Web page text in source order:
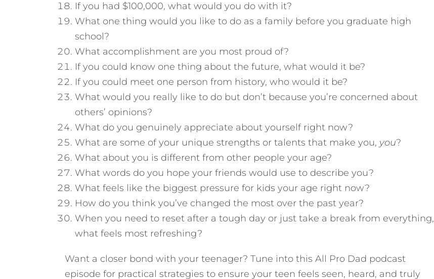
If you had $100,000, what would you do with it?
What one thing would you like to do as a family before you graduate high
school?
What accomplishment are you most proud of?
If you could know one thing about the future, what would it be?
If you could meet one person from history, who would it be?
What would you really like to do but don’t because you’re concerned about
others’ opinions?
What do you genuinely appreciate about yourself right now?
What are some of your unique strengths or talents that make you, you?
What about you is different from other people your age?
What words do you hope your friends would use to describe you?
What feels like the biggest pressure for kids your age right now?
How do you think you’ve changed the most over the past year?
When you need to reset after a tough day or just take a break from everything,
what feels most refreshing?
Want a closer bond with your teenager? Tune into this All Pro Dad podcast
episode for practical strategies to ensure your teen feels seen, heard, and truly